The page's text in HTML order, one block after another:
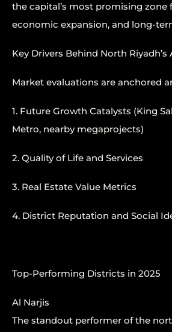
the capital’s most promising zone
economic expansion, and long-
Key Drivers Behind North Riyadh’s
Market evaluations are anchored
1. Future Growth Catalysts (King
Metro, nearby megaprojects)
2. Quality of Life and Services
3. Real Estate Value Metrics
4. District Reputation and Social
Top-Performing Districts in 2025
Al Narjis
The standout performer of the